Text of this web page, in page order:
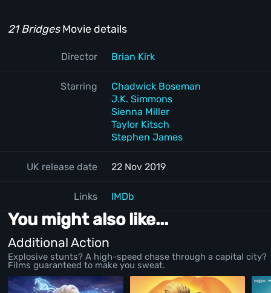
21 BridgesMovie details
Director Brian Kirk
Starring
Chadwick Boseman
J.K. Simmons
Sienna Miller
Taylor Kitsch
Stephen James
UK release date 22 Nov 2019
Links IMDb
You might also like...
Additional Action
Explosive stunts? A high-speed chase through a capital city?
Films guaranteed to make you sweat.